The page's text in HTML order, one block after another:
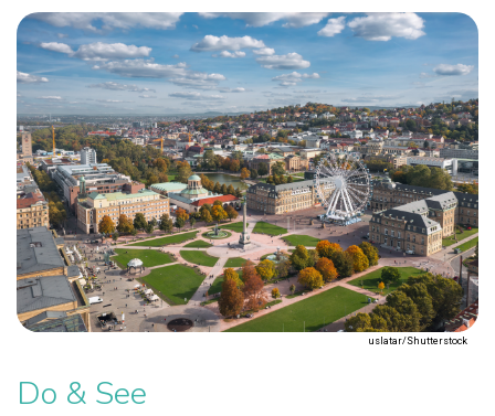
uslatar/Shutterstock
Do & See